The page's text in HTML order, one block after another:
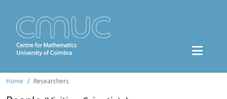
Home Researchers